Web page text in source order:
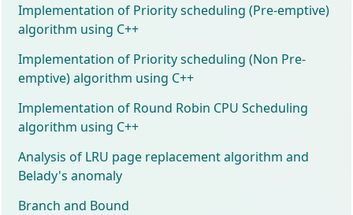
Implementation of Priority scheduling (Pre-emptive)
algorithm using C++
Implementation of Priority scheduling (Non Pre-
emptive) algorithm using C++
Implementation of Round Robin CPU Scheduling
algorithm using C++
Analysis of LRU page replacement algorithm and
Belady's anomaly
Branch and Bound